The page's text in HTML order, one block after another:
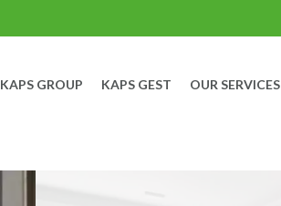
KAPS GROUP KAPS GEST OUR SERVICES